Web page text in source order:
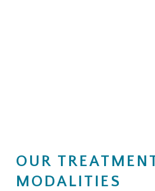
OUR
MODALITIES